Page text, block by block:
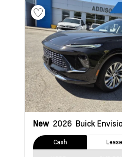
New 2026 Buick
Cash Lease